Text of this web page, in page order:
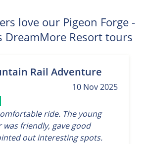
love our Pigeon Forge -
DreamMore Resort tours
Rail Adventure
10 Nov 2025
ride. The young
friendly, gave good
out interesting spots.